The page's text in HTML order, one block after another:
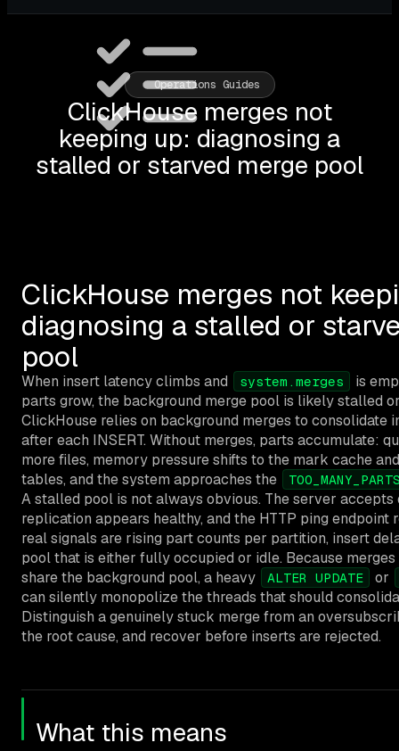
Operations Guides
ClickHouse merges not
keeping up: diagnosing a
stalled or starved merge pool
ClickHouse merges not
diagnosing a stalled or
pool
When insert latency climbs and system.merges
is
parts grow, the background merge pool is likely stalled
ClickHouse relies on background merges to consolidate
after each INSERT. Without merges, parts accumulate:
more files, memory pressure shifts to the mark cache
tables, and the system approaches the
A stalled pool is not always obvious. The server accepts
replication appears healthy, and the HTTP ping endpoint
real signals are rising part counts per partition, insert
pool that is either fully occupied or idle. Because
share the background pool, a heavy
ALTER UPDATE
or
can silently monopolize the threads that should
Distinguish a genuinely stuck merge from an
the root cause, and recover before inserts are rejected.
What this means